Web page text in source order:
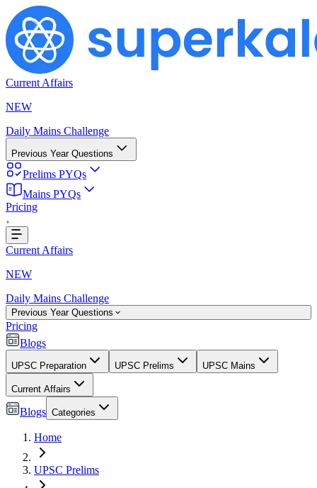
Current Affairs
NEW
Daily Mains Challenge
Previous Year Questions
Prelims PYQs
Mains PYQs
Pricing
Current Affairs
NEW
Daily Mains Challenge
Previous Year Questions
Pricing
Blogs
UPSC Preparation UPSC Prelims UPSC Mains
Current Affairs
Blogs Categories
Home
UPSC Prelims